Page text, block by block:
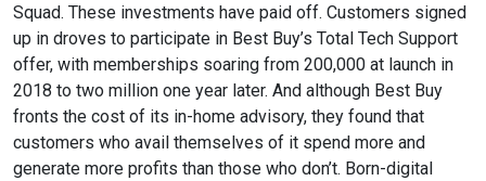
Squad. These investments have paid off. Customers signed
up in droves to participate in Best Buy’s Total Tech Support
offer, with memberships soaring from 200,000 at launch in
2018 to two million one year later. And although Best Buy
fronts the cost of its in-home advisory, they found that
customers who avail themselves of it spend more and
generate more profits than those who don’t. Born-digital